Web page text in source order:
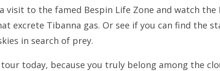
visit to the famed Bespin Life Zone and watch the
excrete Tibanna gas. Or see if you can find the
in search of prey.
today, because you truly belong among the